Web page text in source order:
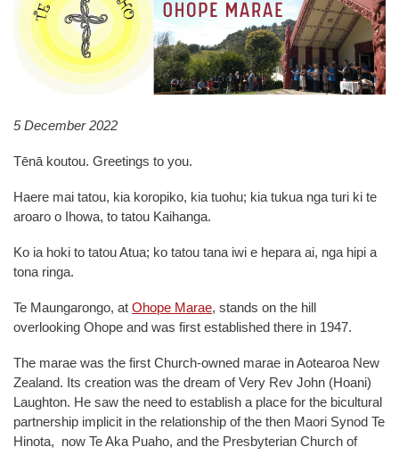
5 December 2022
Tēnā koutou. Greetings to you.
Haere mai tatou, kia koropiko, kia tuohu; kia tukua nga turi ki te
aroaro o Ihowa, to tatou Kaihanga.
Ko ia hoki to tatou Atua; ko tatou tana iwi e hepara ai, nga hipi a
tona ringa.
Te Maungarongo, at Ohope Marae, stands on the hill
overlooking Ohope and was first established there in 1947.
The marae was the first Church-owned marae in Aotearoa New
Zealand. Its creation was the dream of Very Rev John (Hoani)
Laughton. He saw the need to establish a place for the bicultural
partnership implicit in the relationship of the then Maori Synod Te
Hinota, now Te Aka Puaho, and the Presbyterian Church of